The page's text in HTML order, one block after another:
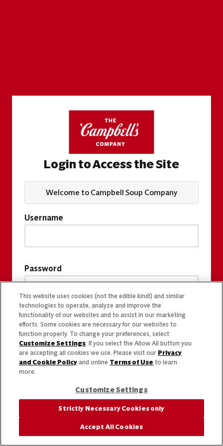
Login to Access the Site
Welcome to Campbell Soup Company
Username
Password
This website uses cookies (not the edible kind!) and similar
technologies to operate, analyze and improve the
functionality of our websites and to assist in our marketing
efforts. Some cookies are necessary for our websites to
function properly. To change your preferences, select
Customize Settings. If you select the Allow All button you
are accepting all cookies we use. Please visit our Privacy
and Cookie Policy and online Terms of Use to learn
more.
Customize Settings
Strictly Necessary Cookies only
Accept All Cookies